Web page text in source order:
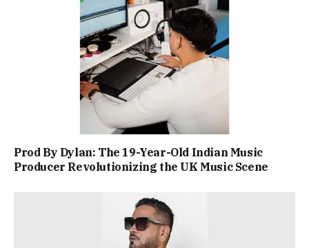
Prod By Dylan: The 19-Year-Old Indian Music
Producer Revolutionizing the UK Music Scene